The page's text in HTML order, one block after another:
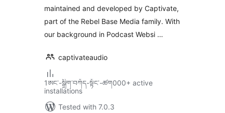
maintained and developed by Captivate,
part of the Rebel Base Media family. With
our background in Podcast Websi …
captivateaudio
1ཨང་-སྒྲིག༌བཀོད-སྟོང༌-ཚག000+ active
installations
Tested with 7.0.3